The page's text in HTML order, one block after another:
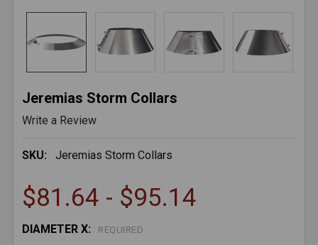
Jeremias Storm Collars
Write a Review
SKU: Jeremias Storm Collars
$81.64 - $95.14
DIAMETER X: REQUIRED